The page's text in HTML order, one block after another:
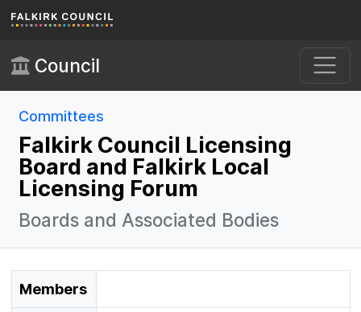
Skip to main content
Council
Committees
Falkirk Council Licensing
Board and Falkirk Local
Licensing Forum
Boards and Associated Bodies
Members